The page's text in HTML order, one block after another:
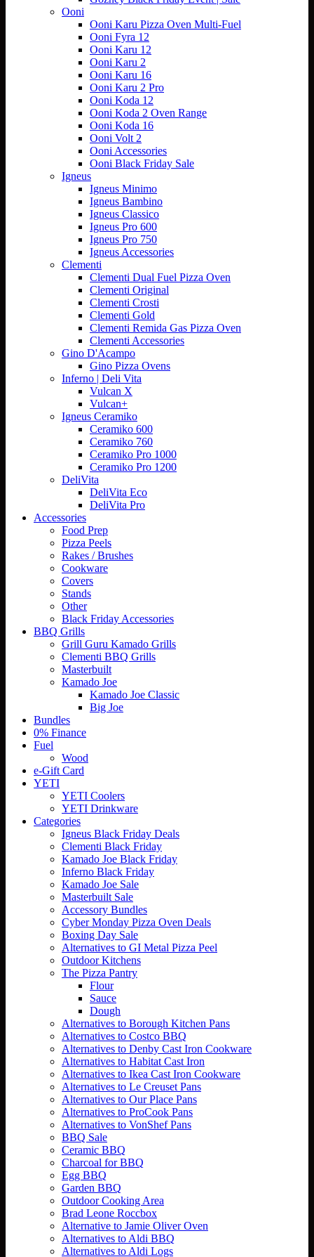
Ooni
Ooni Karu Pizza Oven Multi-Fuel
Ooni Fyra 12
Ooni Karu 12
Ooni Karu 2
Ooni Karu 16
Ooni Karu 2 Pro
Ooni Koda 12
Ooni Koda 2 Oven Range
Ooni Koda 16
Ooni Volt 2
Ooni Accessories
Ooni Black Friday Sale
Igneus
Igneus Minimo
Igneus Bambino
Igneus Classico
Igneus Pro 600
Igneus Pro 750
Igneus Accessories
Clementi
Clementi Dual Fuel Pizza Oven
Clementi Original
Clementi Crosti
Clementi Gold
Clementi Remida Gas Pizza Oven
Clementi Accessories
Gino D'Acampo
Gino Pizza Ovens
Inferno | Deli Vita
Vulcan X
Vulcan+
Igneus Ceramiko
Ceramiko 600
Ceramiko 760
Ceramiko Pro 1000
Ceramiko Pro 1200
DeliVita
DeliVita Eco
DeliVita Pro
Accessories
Food Prep
Pizza Peels
Rakes / Brushes
Cookware
Covers
Stands
Other
Black Friday Accessories
BBQ Grills
Grill Guru Kamado Grills
Clementi BBQ Grills
Masterbuilt
Kamado Joe
Kamado Joe Classic
Big Joe
Bundles
0% Finance
Fuel
Wood
e-Gift Card
YETI
YETI Coolers
YETI Drinkware
Categories
Igneus Black Friday Deals
Clementi Black Friday
Kamado Joe Black Friday
Inferno Black Friday
Kamado Joe Sale
Masterbuilt Sale
Accessory Bundles
Cyber Monday Pizza Oven Deals
Boxing Day Sale
Alternatives to GI Metal Pizza Peel
Outdoor Kitchens
The Pizza Pantry
Flour
Sauce
Dough
Alternatives to Borough Kitchen Pans
Alternatives to Costco BBQ
Alternatives to Denby Cast Iron Cookware
Alternatives to Habitat Cast Iron
Alternatives to Ikea Cast Iron Cookware
Alternatives to Le Creuset Pans
Alternatives to Our Place Pans
Alternatives to ProCook Pans
Alternatives to VonShef Pans
BBQ Sale
Ceramic BBQ
Charcoal for BBQ
Egg BBQ
Garden BBQ
Outdoor Cooking Area
Brad Leone Roccbox
Alternative to Jamie Oliver Oven
Alternatives to Aldi BBQ
Alternatives to Aldi Logs